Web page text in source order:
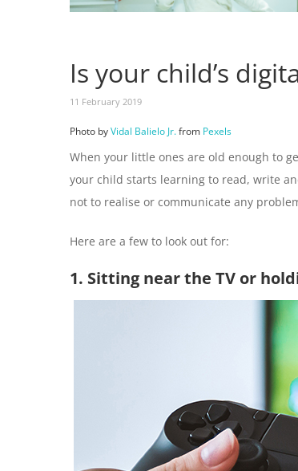
Is your child’s
11 February 2019
Photo byVidal Balielo Jr.from Pexels
When your little ones are old enough to
your child starts learning to read, write
not to realise or communicate any
Here are a few to look out for:
1. Sitting near the TV or